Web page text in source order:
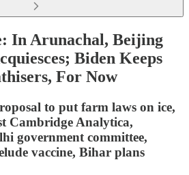
In Arunachal, Beijing
Biden Keeps
For Now
to put farm laws on ice,
Cambridge Analytica,
government committee,
vaccine, Bihar plans